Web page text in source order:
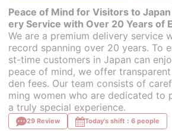
Peace of Mind for Visitors to
ery Service with Over 20 Years of
We are a premium delivery service
record spanning over 20 years. To
st-time customers in Japan can
peace of mind, we offer
den fees. Our team consists of
ming women who are dedicated to
a truly special experience.
29 Review Today's shift：6 people